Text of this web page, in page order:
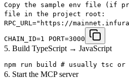
Copy the sample env file (if
file in the project root:
RPC_URL="https://
CHAIN_ID=1 PORT=3000
5. Build TypeScript → JavaScript
npm run build # usually tsc or
6. Start the MCP server